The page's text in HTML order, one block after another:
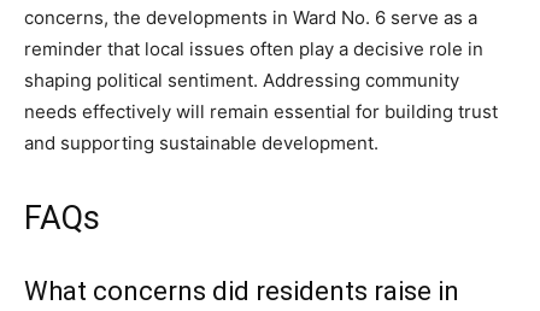
concerns, the developments in Ward No. 6 serve as a
reminder that local issues often play a decisive role in
shaping political sentiment. Addressing community
needs effectively will remain essential for building trust
and supporting sustainable development.
FAQs
What concerns did residents raise in